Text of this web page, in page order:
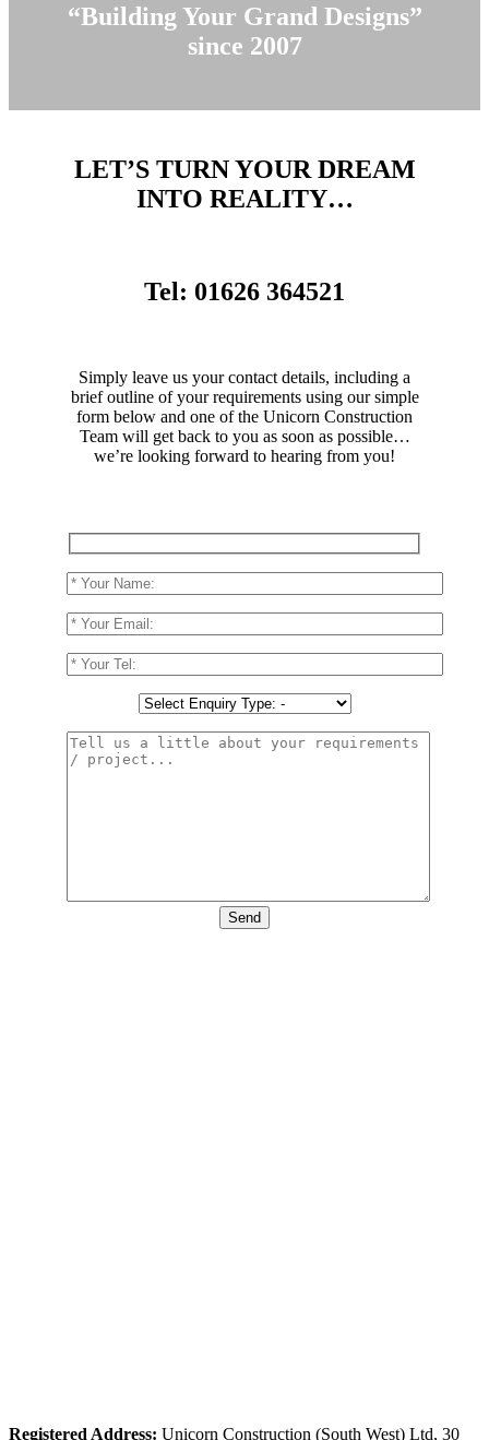
“Building Your Grand Designs”
since 2007
LET’S TURN YOUR DREAM
INTO REALITY…
Tel: 01626 364521
Simply leave us your contact details, including a
brief outline of your requirements using our simple
form below and one of the Unicorn Construction
Team will get back to you as soon as possible…
we’re looking forward to hearing from you!
Registered Address: Unicorn Construction (South West) Ltd, 30